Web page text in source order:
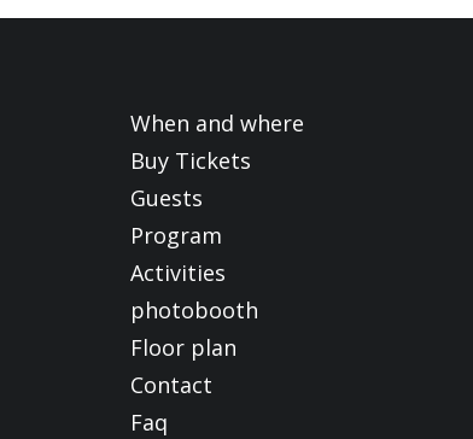
When and where
Buy Tickets
Guests
Program
Activities
photobooth
Floor plan
Contact
Faq